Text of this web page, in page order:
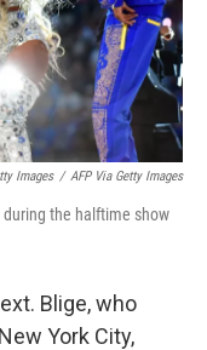
Images / AFP Via Getty Images
during the halftime show
Blige, who
York City,